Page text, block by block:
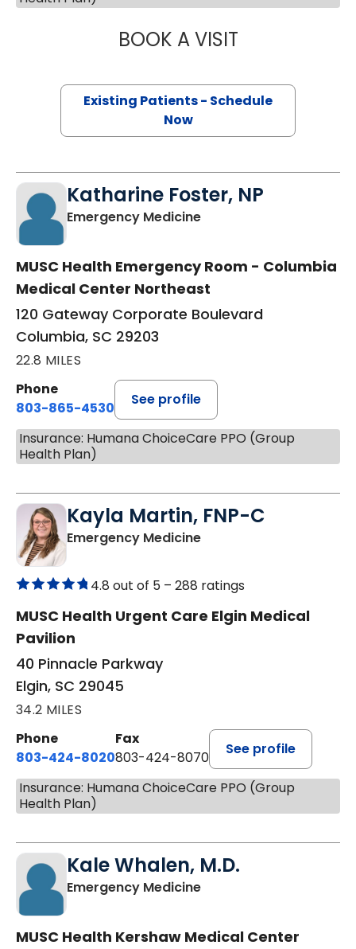
BOOK A VISITJEANETTE
Existing Patients - Schedule
Now
Katharine Foster, NP
Emergency Medicinein Columbia, SC
MUSC Health Emergency Room - Columbia
Medical Center Northeast
120 Gateway Corporate Boulevard
Columbia, SC 29203
22.8 MILES
Phone
803-865-4530
See profile
Insurance: Humana ChoiceCare PPO (Group
Health Plan)
Kayla Martin, FNP-C
Emergency Medicinein Elgin, SC
4.8 out of 5 – 288 ratings
MUSC Health Urgent Care Elgin Medical
Pavilion
40 Pinnacle Parkway
Elgin, SC 29045
34.2 MILES
Phone
803-424-8020
Fax
803-424-8070
See profile
Insurance: Humana ChoiceCare PPO (Group
Health Plan)
Kale Whalen, M.D.
Emergency Medicinein Camden, SC
MUSC Health Kershaw Medical Center